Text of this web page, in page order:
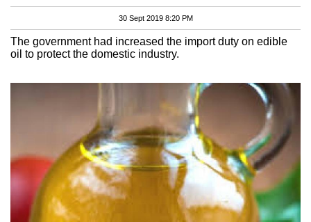
30 Sept 2019 8:20 PM
The government had increased the import duty on edible
oil to protect the domestic industry.